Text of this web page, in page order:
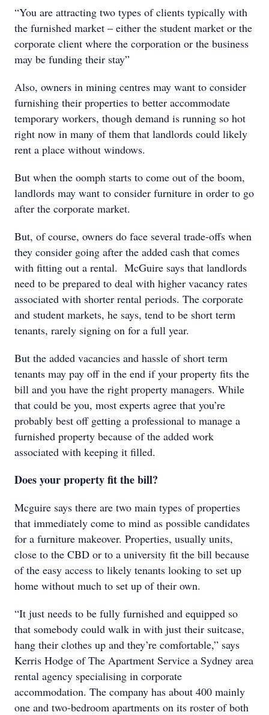
“You are attracting two types of clients typically with
the furnished market – either the student market or the
corporate client where the corporation or the business
may be funding their stay”
Also, owners in mining centres may want to consider
furnishing their properties to better accommodate
temporary workers, though demand is running so hot
right now in many of them that landlords could likely
rent a place without windows.
But when the oomph starts to come out of the boom,
landlords may want to consider furniture in order to go
after the corporate market.
But, of course, owners do face several trade-offs when
they consider going after the added cash that comes
with fitting out a rental. McGuire says that landlords
need to be prepared to deal with higher vacancy rates
associated with shorter rental periods. The corporate
and student markets, he says, tend to be short term
tenants, rarely signing on for a full year.
But the added vacancies and hassle of short term
tenants may pay off in the end if your property fits the
bill and you have the right property managers. While
that could be you, most experts agree that you’re
probably best off getting a professional to manage a
furnished property because of the added work
associated with keeping it filled.
Does your property fit the bill?
Mcguire says there are two main types of properties
that immediately come to mind as possible candidates
for a furniture makeover. Properties, usually units,
close to the CBD or to a university fit the bill because
of the easy access to likely tenants looking to set up
home without much to set up of their own.
“It just needs to be fully furnished and equipped so
that somebody could walk in with just their suitcase,
hang their clothes up and they’re comfortable,” says
Kerris Hodge of The Apartment Service a Sydney area
rental agency specialising in corporate
accommodation. The company has about 400 mainly
one and two-bedroom apartments on its roster of both